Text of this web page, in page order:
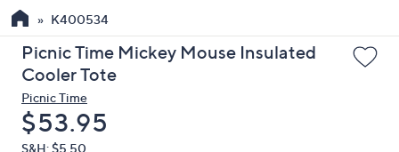
the
up
and
arrow
keys
K400534
Picnic Time Mickey Mouse Insulated
Cooler Tote
Picnic Time
Deleted
$53.95
S&H: $5.50